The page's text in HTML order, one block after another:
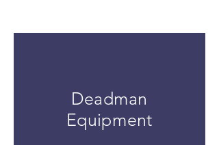
Deadman
Equipment